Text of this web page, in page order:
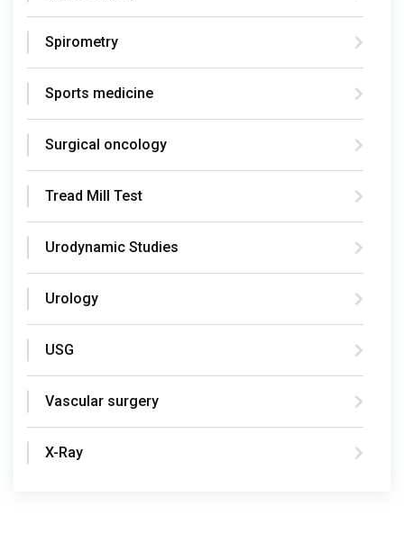
Spirometry
Sports medicine
Surgical oncology
Tread Mill Test
Urodynamic Studies
Urology
USG
Vascular surgery
X-Ray